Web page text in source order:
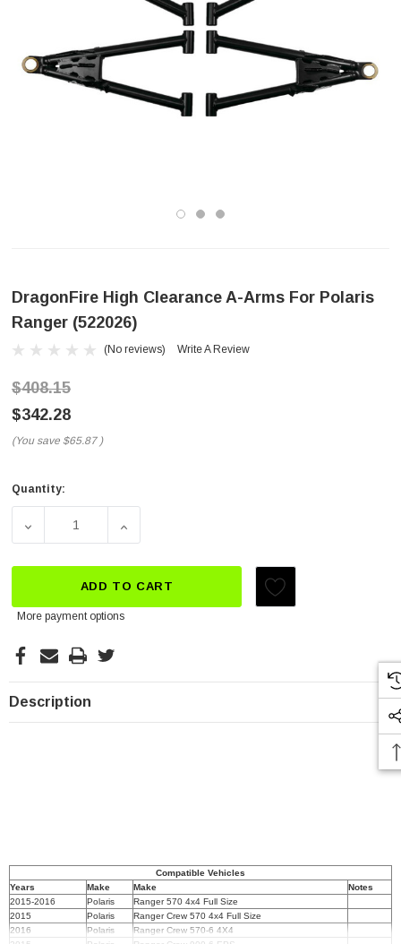
DragonFire High Clearance A-Arms For Polaris
Ranger (522026)
(No reviews) Write A Review
$408.15
$342.28
(You save $65.87 )
Current
Quantity:
DECREASE QUANTITY OF DRAGONFIRE HIGH
INCREASE QUANTITY OF DRAGONFIRE
ADD TO CART
More payment options
Description
Compatible Vehicles
Years
Make Make
Notes
2015-2016
Polaris
Ranger 570 4x4 Full Size
2015
Polaris
Ranger Crew 570 4x4 Full Size
2016
Polaris
Ranger Crew 570-6 4X4